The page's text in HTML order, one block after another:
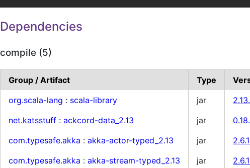
Dependencies
compile (5)
Group / Artifact Type
org.scala-lang : scala-library jar
net.katsstuff :ackcord-data_2.13 jar
com.typesafe.akka :akka-actor-typed_2.13 jar
com.typesafe.akka :akka-stream-typed_2.13 jar